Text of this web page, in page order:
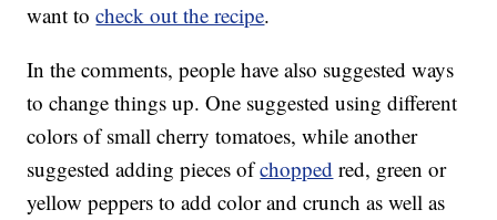
want tocheck out the recipe.
In the comments, people have also suggested ways
to change things up. One suggested using different
colors of small cherry tomatoes, while another
suggested adding pieces ofchopped red, green or
yellow peppers to add color and crunch as well as